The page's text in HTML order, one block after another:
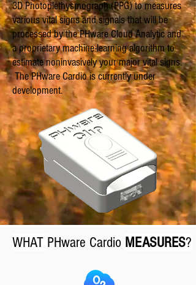
3D Photoplethysmograph (PPG) to measures
various vital signs and signals that will be
processed by the PHware Cloud Analytic and
a proprietary machine-learning algorithm to
estimate noninvasively your major vital signs.
The PHware Cardiois currently under
development.
WHAT PHware Cardio MEASURES?